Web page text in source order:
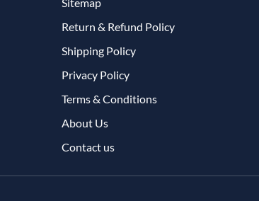
Return & Refund Policy
Shipping Policy
Privacy Policy
Terms & Conditions
About Us
Contact us